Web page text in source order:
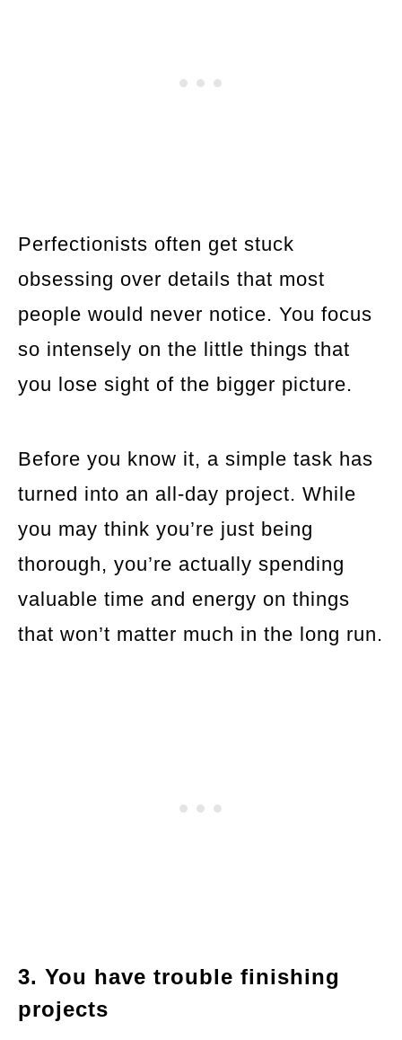
Perfectionists often get stuck
obsessing over details that most
people would never notice. You focus
so intensely on the little things that
you lose sight of the bigger picture.
Before you know it, a simple task has
turned into an all-day project. While
you may think you’re just being
thorough, you’re actually spending
valuable time and energy on things
that won’t matter much in the long run.
3. You have trouble finishing
projects